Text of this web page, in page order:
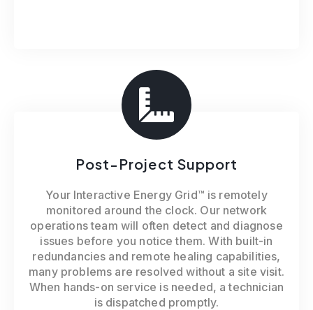
Post-Project Support
Your Interactive Energy Grid™ is remotely
monitored around the clock. Our network
operations team will often detect and diagnose
issues before you notice them. With built-in
redundancies and remote healing capabilities,
many problems are resolved without a site visit.
When hands-on service is needed, a technician
is dispatched promptly.